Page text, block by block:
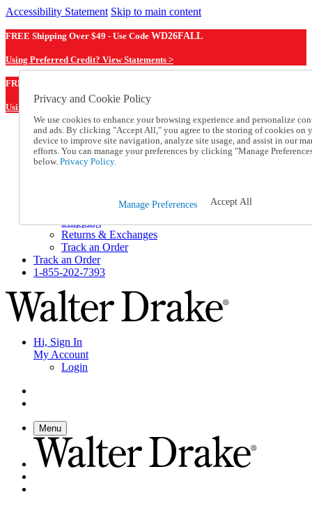
Accessibility Statement Skip to main content
FREE Shipping Over $49 - Use Code WD26FALL
Using Preferred Credit? View Statements >
FREE Shipping Over $49 - Use Code
Using Preferred Credit? View Statements Here >
Catalog Order
Order From a Catalog
Online Catalog
Help and Frequently Asked Questions
Shipping
Returns & Exchanges
Track an Order
Track an Order
1-855-202-7393
Hi, Sign In
My Account
Login
Menu
Privacy and Cookie Policy
We use cookies to enhance your browsing experience and personalize
and ads. By clicking "Accept All," you agree to the storing of cookies on
device to improve site navigation, analyze site usage, and assist in our
efforts. You can manage your preferences by clicking "Manage
below. Privacy Policy.
Manage Preferences Accept All